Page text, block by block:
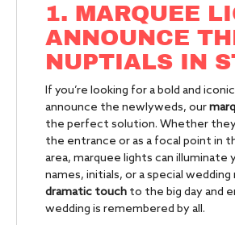
1. MARQUEE
ANNOUNCE
NUPTIALS IN
If you’re looking for a bold and
announce the newlyweds, our
the perfect solution. Whether
the entrance or as a focal point in
area, marquee lights can illuminate
names, initials, or a special wedding
dramatic touch to the big day and
wedding is remembered by all.